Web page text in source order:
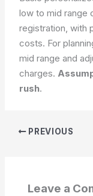
low to mid range
registration, with
costs. For
mid range and
charges.
rush.
PREVIOUS
Leave a